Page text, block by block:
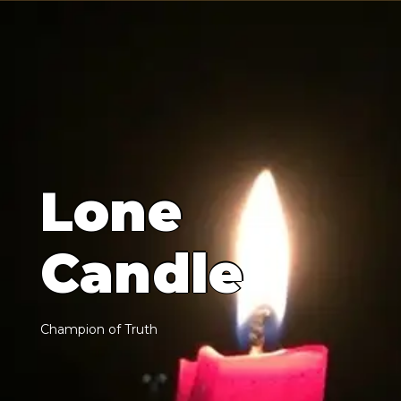
Lone
Candle
Champion of Truth